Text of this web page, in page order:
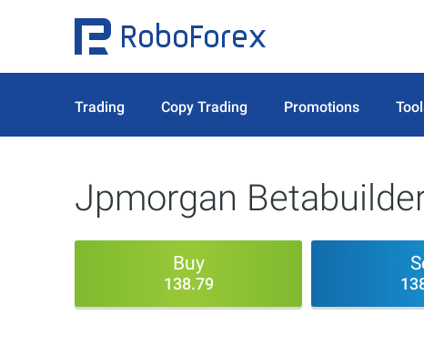
Trading Copy Trading Promotions
Jpmorgan
Buy
138.79